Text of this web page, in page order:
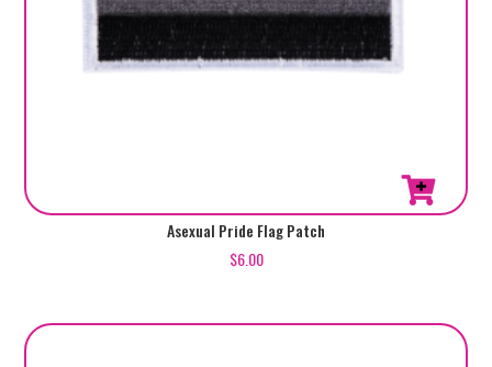
Asexual Pride Flag Patch
$6.00